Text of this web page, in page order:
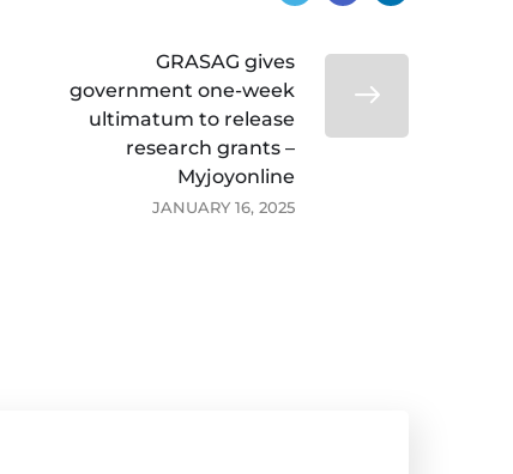
GRASAG gives
government one-week
ultimatum to release
research grants –
Myjoyonline
JANUARY 16, 2025